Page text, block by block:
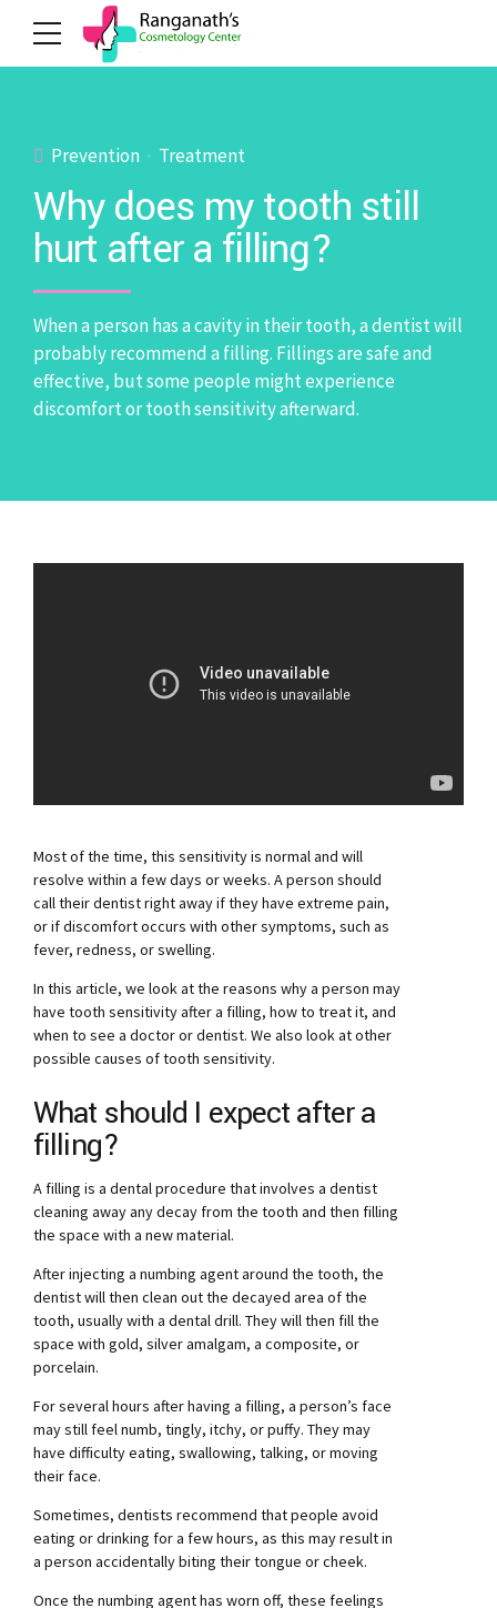
Prevention Treatment
Why does my tooth still
hurt after a filling?
When a person has a cavity in their tooth, a dentist will
probably recommend a filling. Fillings are safe and
effective, but some people might experience
discomfort or tooth sensitivity afterward.
Most of the time, this sensitivity is normal and will
resolve within a few days or weeks. A person should
call their dentist right away if they have extreme pain,
or if discomfort occurs with other symptoms, such as
fever, redness, or swelling.
In this article, we look at the reasons why a person may
have tooth sensitivity after a filling, how to treat it, and
when to see a doctor or dentist. We also look at other
possible causes of tooth sensitivity.
What should I expect after a
filling?
A filling is a dental procedure that involves a dentist
cleaning away any decay from the tooth and then filling
the space with a new material.
After injecting a numbing agent around the tooth, the
dentist will then clean out the decayed area of the
tooth, usually with a dental drill. They will then fill the
space with gold, silver amalgam, a composite, or
porcelain.
For several hours after having a filling, a person’s face
may still feel numb, tingly, itchy, or puffy. They may
have difficulty eating, swallowing, talking, or moving
their face.
Sometimes, dentists recommend that people avoid
eating or drinking for a few hours, as this may result in
a person accidentally biting their tongue or cheek.
Once the numbing agent has worn off, these feelings